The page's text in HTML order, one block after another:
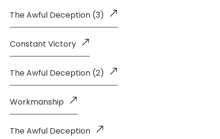
The Awful Deception (3)
Constant Victory
The Awful Deception (2)
Workmanship
The Awful Deception